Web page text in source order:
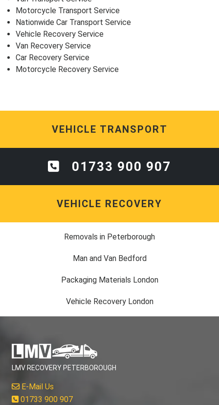
Motorcycle Transport Service
Nationwide Car Transport Service
Vehicle Recovery Service
Van Recovery Service
Car Recovery Service
Motorcycle Recovery Service
VEHICLE TRANSPORT
01733 900 907
VEHICLE RECOVERY
Removals in Peterborough
Man and Van Bedford
Packaging Materials London
Vehicle Recovery London
LMV RECOVERY PETERBOROUGH
E-Mail Us
01733 900 907